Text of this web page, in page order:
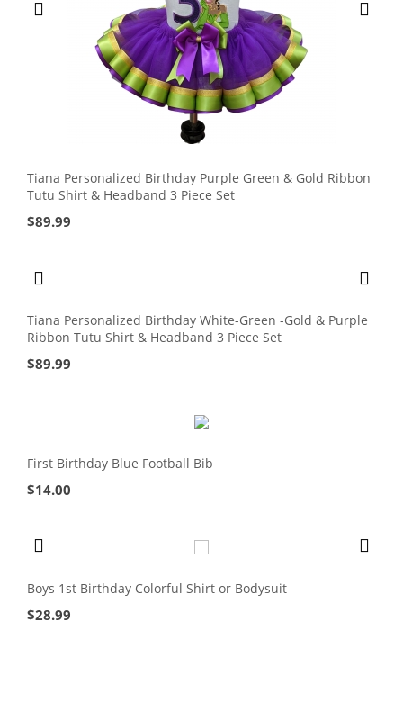
Tiana Personalized Birthday Purple Green & Gold Ribbon
Tutu Shirt & Headband 3 Piece Set
$89.99
Tiana Personalized Birthday White-Green -Gold & Purple
Ribbon Tutu Shirt & Headband 3 Piece Set
$89.99
First Birthday Blue Football Bib
$14.00
Boys 1st Birthday Colorful Shirt or Bodysuit
$28.99